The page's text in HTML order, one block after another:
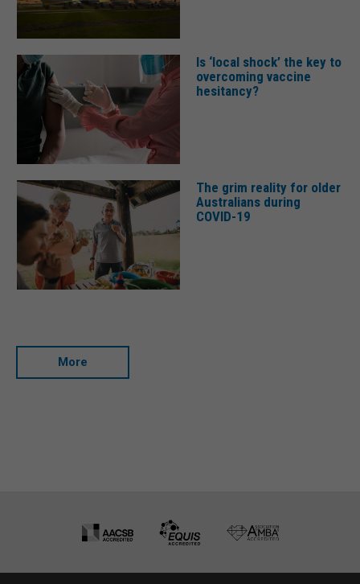
Is ‘local shock’ the key to
overcoming vaccine
hesitancy?
The grim reality for older
Australians during
COVID-19
More